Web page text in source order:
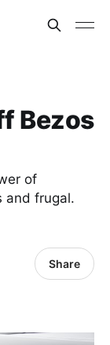
Bezos
of
and frugal.
Share